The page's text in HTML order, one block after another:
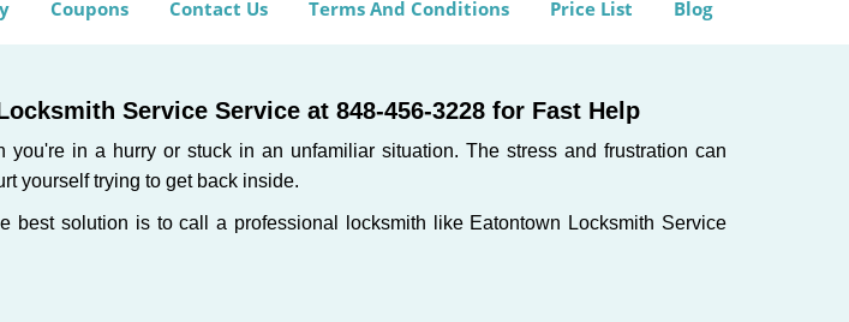
Coupons Contact Us Terms And Conditions Price List Blog
Service Service at 848-456-3228 for Fast Help
in a hurry or stuck in an unfamiliar situation. The stress and frustration can
yourself trying to get back inside.
best solution is to call a professional locksmith like Eatontown Locksmith Service